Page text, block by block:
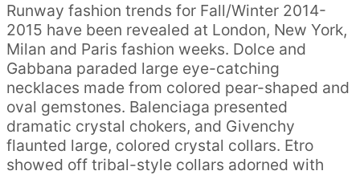
Runway fashion trends for Fall/Winter 2014-
2015 have been revealed at London, New York,
Milan and Paris fashion weeks. Dolce and
Gabbana paraded large eye-catching
necklaces made from colored pear-shaped and
oval gemstones. Balenciaga presented
dramatic crystal chokers, and Givenchy
flaunted large, colored crystal collars. Etro
showed off tribal-style collars adorned with